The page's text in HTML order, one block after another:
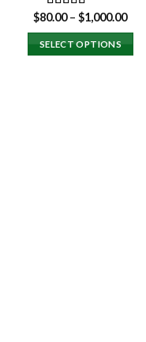
Rated4.89
out of 5
$80.00 – $1,000.00Price
SELECT OPTIONS